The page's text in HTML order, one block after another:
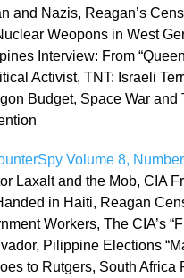
and Nazis, Reagan’s
Weopons in West
Interview: From
Activist, TNT: Israeli
Budget, Space War and
Volume 8,
Laxalt and the Mob, CIA
in Haiti, Reagan
Workers, The CIA’s
Pilippine Elections
to Rutgers, South Africa